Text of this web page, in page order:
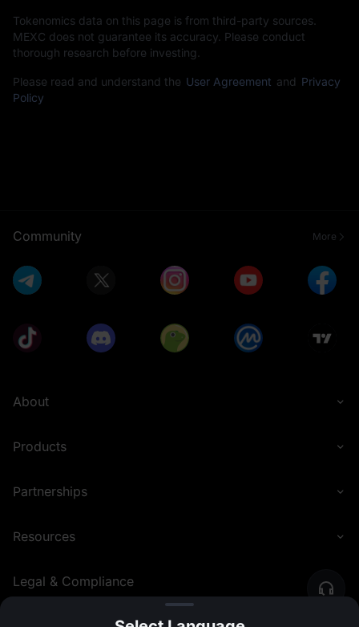
Tokenomics data on this page is from third-party sources.
MEXC does not guarantee its accuracy. Please conduct
thorough research before investing.
Please read and understand the User Agreement and Privacy
Policy
Community More
About
Products
Partnerships
Resources
Legal & Compliance